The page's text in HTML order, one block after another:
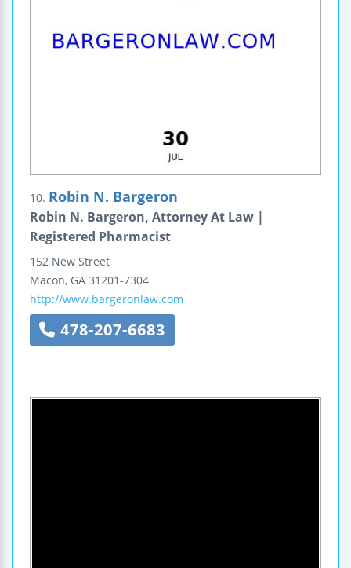
10. Robin N. Bargeron
Robin N. Bargeron, Attorney At Law |
Registered Pharmacist
152 New Street
Macon, GA 31201-7304
http://www.bargeronlaw.com
478-207-6683